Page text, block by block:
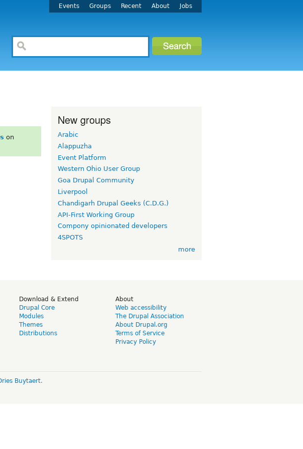
Events Groups Recent About Jobs
on
New groups
Arabic
Alappuzha
Event Platform
Western Ohio User Group
Goa Drupal Community
Liverpool
Chandigarh Drupal Geeks (C.D.G.)
API-First Working Group
Compony opinionated developers
4SPOTS
more
Download & Extend
Drupal Core
Modules
Themes
Distributions
About
Web accessibility
The Drupal Association
About Drupal.org
Terms of Service
Privacy Policy
Buytaert.